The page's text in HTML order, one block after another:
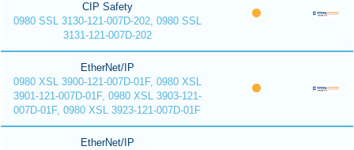
CIP Safety
0980 SSL 3130-121-007D-202, 0980 SSL
3131-121-007D-202
EtherNet/IP
0980 XSL 3900-121-007D-01F, 0980 XSL
3901-121-007D-01F, 0980 XSL 3903-121-
007D-01F, 0980 XSL 3923-121-007D-01F
EtherNet/IP